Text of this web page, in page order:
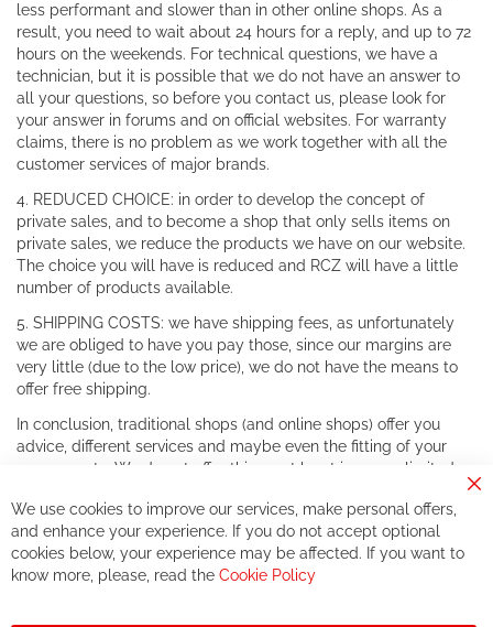
less performant and slower than in other online shops. As a
result, you need to wait about 24 hours for a reply, and up to 72
hours on the weekends. For technical questions, we have a
technician, but it is possible that we do not have an answer to
all your questions, so before you contact us, please look for
your answer in forums and on official websites. For warranty
claims, there is no problem as we work together with all the
customer services of major brands.
4. REDUCED CHOICE: in order to develop the concept of
private sales, and to become a shop that only sells items on
private sales, we reduce the products we have on our website.
The choice you will have is reduced and RCZ will have a little
number of products available.
5. SHIPPING COSTS: we have shipping fees, as unfortunately
we are obliged to have you pay those, since our margins are
very little (due to the low price), we do not have the means to
offer free shipping.
In conclusion, traditional shops (and online shops) offer you
advice, different services and maybe even the fitting of your
components. We do not offer this, or at least in a very limited
If you accept our philosophy, we will for sure make great deals
together. But if you expect to receive the same service than the
one of other players in the world of cycling, you might be
We use cookies to improve our services, make personal offers,
and enhance your experience. If you do not accept optional
cookies below, your experience may be affected. If you want to
know more, please, read the Cookie Policy